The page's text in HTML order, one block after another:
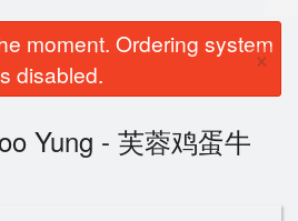
moment. Ordering system
disabled.
×
Yung - 芙蓉鸡蛋牛